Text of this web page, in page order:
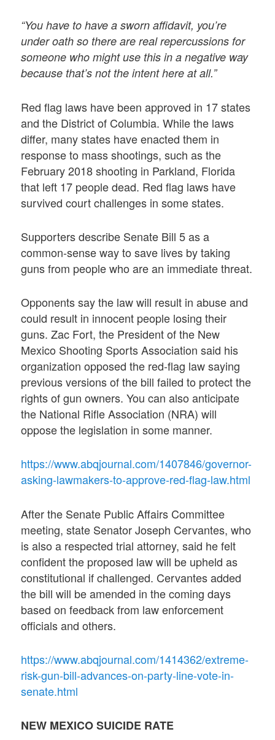
“You have to have a sworn affidavit, you’re
under oath so there are real repercussions for
someone who might use this in a negative way
because that’s not the intent here at all.”
Red flag laws have been approved in 17 states
and the District of Columbia. While the laws
differ, many states have enacted them in
response to mass shootings, such as the
February 2018 shooting in Parkland, Florida
that left 17 people dead. Red flag laws have
survived court challenges in some states.
Supporters describe Senate Bill 5 as a
common-sense way to save lives by taking
guns from people who are an immediate threat.
Opponents say the law will result in abuse and
could result in innocent people losing their
guns. Zac Fort, the President of the New
Mexico Shooting Sports Association said his
organization opposed the red-flag law saying
previous versions of the bill failed to protect the
rights of gun owners. You can also anticipate
the National Rifle Association (NRA) will
oppose the legislation in some manner.
https://www.abqjournal.com/1407846/governor-
asking-lawmakers-to-approve-red-flag-law.html
After the Senate Public Affairs Committee
meeting, state Senator Joseph Cervantes, who
is also a respected trial attorney, said he felt
confident the proposed law will be upheld as
constitutional if challenged. Cervantes added
the bill will be amended in the coming days
based on feedback from law enforcement
officials and others.
https://www.abqjournal.com/1414362/extreme-
risk-gun-bill-advances-on-party-line-vote-in-
senate.html
NEW MEXICO SUICIDE RATE